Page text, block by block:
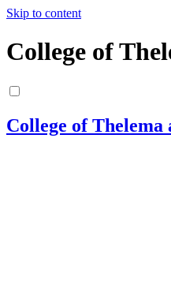
Skip to content
College of
College of Thelema